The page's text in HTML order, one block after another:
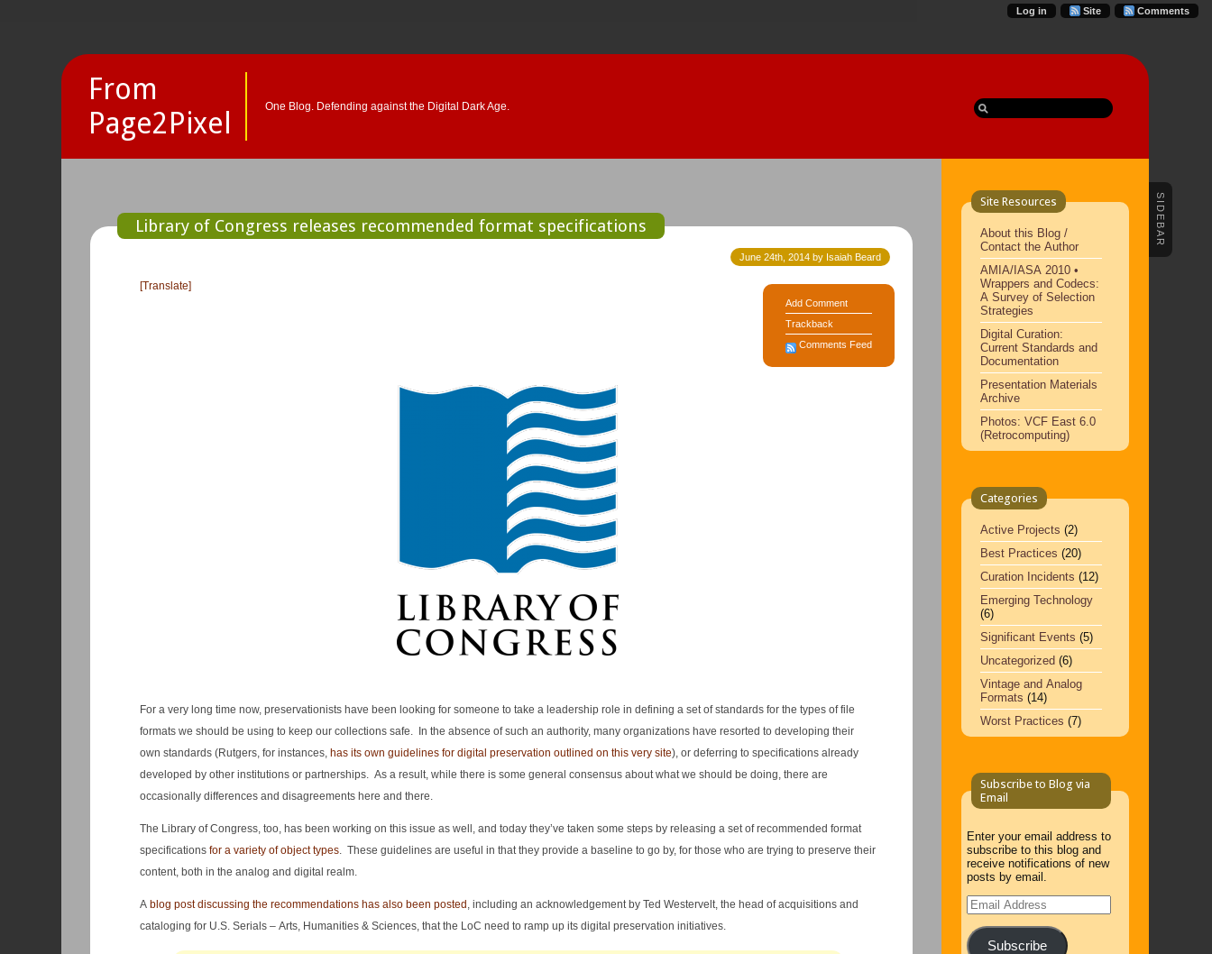
Comments
Site
Log in
From
Page2Pixel
One Blog. Defending against the Digital Dark Age.
Library of Congress releases recommended format specifications
June 24th, 2014 by Isaiah Beard
Add Comment
Trackback
Comments Feed
[Translate]
For a very long time now, preservationists have been looking for someone to take a leadership role in defining a set of standards for the types of file
formats we should be using to keep our collections safe. In the absence of such an authority, many organizations have resorted to developing their
own standards (Rutgers, for instances, has its own guidelines for digital preservation outlined on this very site), or deferring to specifications already
developed by other institutions or partnerships. As a result, while there is some general consensus about what we should be doing, there are
occasionally differences and disagreements here and there.
The Library of Congress, too, has been working on this issue as well, and today they’ve taken some steps by releasing a set of recommended format
specifications for a variety of object types. These guidelines are useful in that they provide a baseline to go by, for those who are trying to preserve their
content, both in the analog and digital realm.
A blog post discussing the recommendations has also been posted , including an acknowledgement by Ted Westervelt, the head of acquisitions and
cataloging for U.S. Serials – Arts, Humanities & Sciences, that the LoC need to ramp up its digital preservation initiatives.
Site Resources
About this Blog /
Contact the Author
AMIA/IASA 2010 •
Wrappers and Codecs:
A Survey of Selection
Strategies
Digital Curation:
Current Standards and
Documentation
Presentation Materials
Archive
Photos: VCF East 6.0
(Retrocomputing)
Categories
Active Projects (2)
Best Practices (20)
Curation Incidents (12)
Emerging Technology
(6)
Significant Events (5)
Uncategorized (6)
Vintage and Analog
Formats (14)
Worst Practices (7)
Subscribe to Blog via
Email
Enter your email address to
subscribe to this blog and
receive notifications of new
posts by email.
Email
Address
Subscribe
SIDEBAR